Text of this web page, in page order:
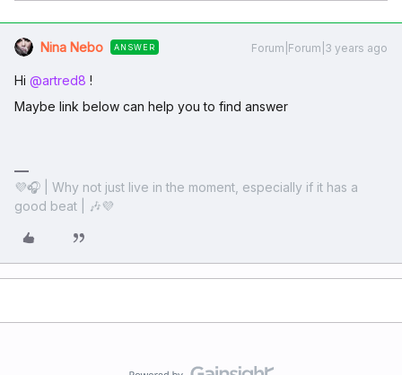
Nina Nebo ANSWER Forum|Forum|3 years ago
Hi @artred8 !
Maybe link below can help you to find answer
💜🎧 | Why not just live in the moment, especially if it has a
good beat | 🎶💜